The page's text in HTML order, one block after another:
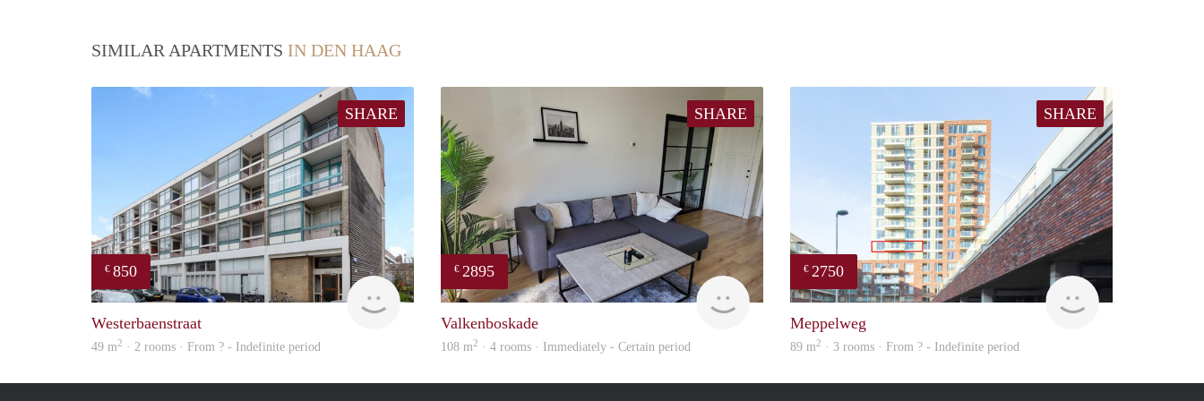
SIMILAR APARTMENTS IN DEN HAAG
SHARE
€ 850
Woning
Westerbaenstraat
49 m2 · 2 rooms · From ? - Indefinite period
SHARE
€ 2895
Holland Housing
Valkenboskade
108 m2 · 4 rooms · Immediately - Certain period
SHARE
€ 2750
Meppelweg
89 m2 · 3 rooms · From ? - Indefinite period